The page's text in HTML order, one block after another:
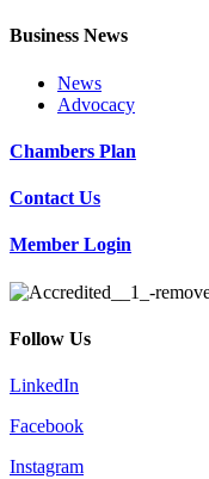
Business News
News
Advocacy
Chambers Plan
Contact Us
Member Login
Follow Us
LinkedIn
Facebook
Instagram